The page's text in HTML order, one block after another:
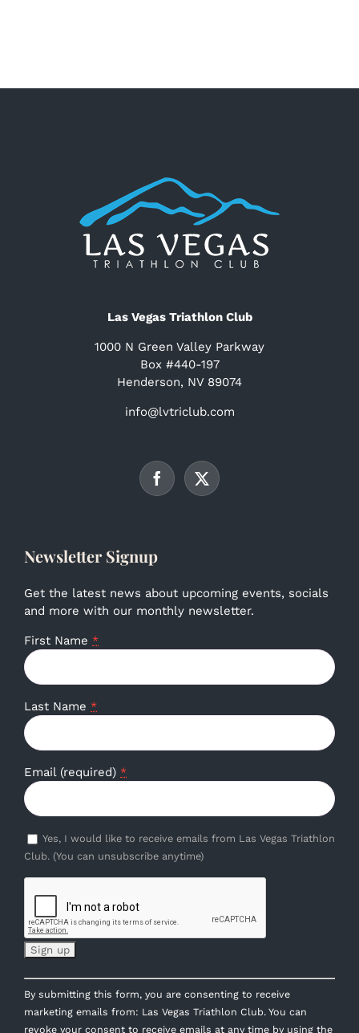
Las Vegas Triathlon Club
1000 N Green Valley Parkway
Box #440-197
Henderson, NV 89074
info@lvtriclub.com
Newsletter Signup
Get the latest news about upcoming events, socials
and more with our monthly newsletter.
First Name *
Last Name *
Email (required) *
Yes, I would like to receive emails from Las Vegas Triathlon
Club. (You can unsubscribe anytime)
Constant
Contact
Use.
By submitting this form, you are consenting to receive
marketing emails from: Las Vegas Triathlon Club. You can
revoke your consent to receive emails at any time by using the